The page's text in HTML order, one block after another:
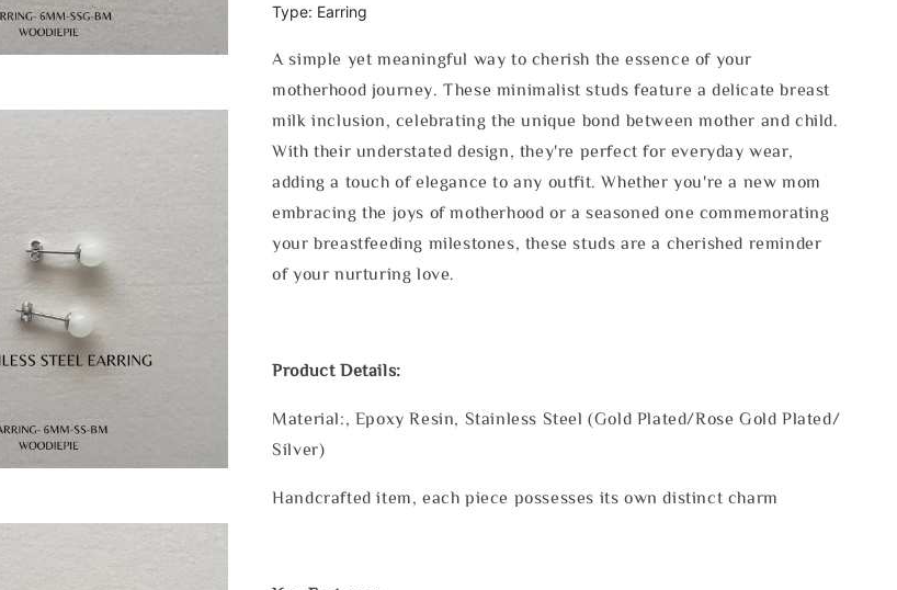
Type: Earring
A simple yet meaningful way to cherish the essence of your
motherhood journey. These minimalist studs feature a delicate breast
milk inclusion, celebrating the unique bond between mother and child.
With their understated design, they're perfect for everyday wear,
adding a touch of elegance to any outfit. Whether you're a new mom
embracing the joys of motherhood or a seasoned one commemorating
your breastfeeding milestones, these studs are a cherished reminder
of your nurturing love.
Product Details:
Material:, Epoxy Resin, Stainless Steel (Gold Plated/Rose Gold Plated/
Silver)
Handcrafted item, each piece possesses its own distinct charm